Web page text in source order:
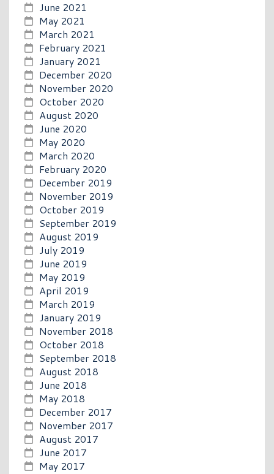
June 2021
May 2021
March 2021
February 2021
January 2021
December 2020
November 2020
October 2020
August 2020
June 2020
May 2020
March 2020
February 2020
December 2019
November 2019
October 2019
September 2019
August 2019
July 2019
June 2019
May 2019
April 2019
March 2019
January 2019
November 2018
October 2018
September 2018
August 2018
June 2018
May 2018
December 2017
November 2017
August 2017
June 2017
May 2017